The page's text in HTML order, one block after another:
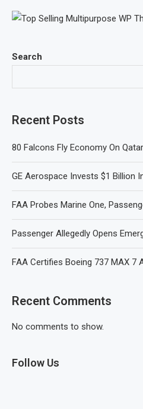
Search
Recent Posts
80 Falcons Fly Economy On
GE Aerospace Invests $1 Billion
FAA Probes Marine One,
Passenger Allegedly Opens
FAA Certifies Boeing 737 MAX 7
Recent Comments
No comments to show.
Follow Us